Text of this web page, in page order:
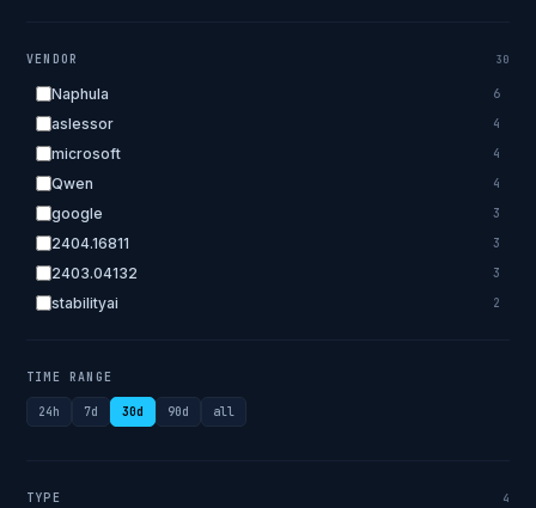
VENDOR 30
Naphula 6
aslessor 4
microsoft 4
Qwen 4
google 3
2404.16811 3
2403.04132 3
stabilityai 2
TIME RANGE
24h 7d 30d 90d all
TYPE 4